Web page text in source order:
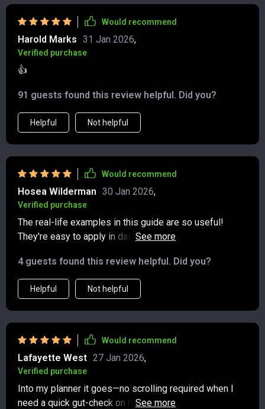
Would recommend
Harold Marks 31 Jan 2026,
Verified purchase
👍
91 guests found this review helpful. Did you?
Helpful Not helpful
Would recommend
Hosea Wilderman 30 Jan 2026,
Verified purchase
The real-life examples in this guide are so useful!
They're easy to apply in daily life and have definitely
4 guests found this review helpful. Did you?
Helpful Not helpful
Would recommend
Lafayette West 27 Jan 2026,
Verified purchase
Into my planner it goes—no scrolling required when I
need a quick gut-check on modern manners. The